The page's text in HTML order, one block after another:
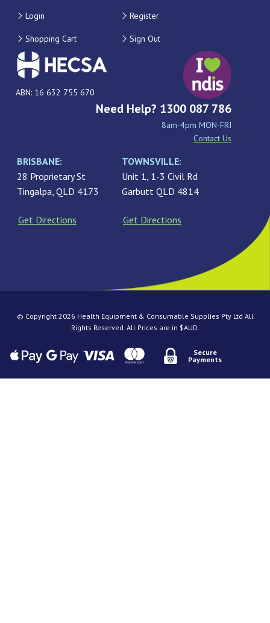
Login Register
Shopping Cart Sign Out
ABN: 16 632 755 670
Need Help? 1300 087 786
8am-4pm MON-FRI
Contact Us
BRISBANE:
28 Proprietary St
Tingalpa, QLD 4173
Get Directions
TOWNSVILLE:
Unit 1, 1-3 Civil Rd
Garbutt QLD 4814
Get Directions
© Copyright 2026 Health Equipment & Consumable Supplies Pty Ltd All
Rights Reserved. All Prices are in $AUD.
Secure
Payments